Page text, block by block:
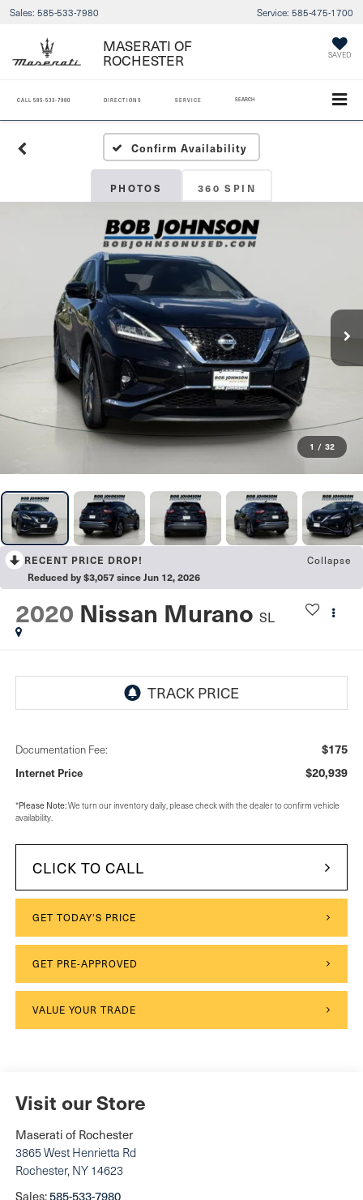
Sales: 585-533-7980 Service: 585-475-1700
MASERATI OF
ROCHESTER SAVED
CALL 585-533-7980 DIRECTIONS SERVICE SEARCH
Confirm Availability
PHOTOS 360 SPIN
1 / 32
RECENT PRICE DROP!
Collapse
Reduced by $3,057 since Jun 12, 2026
2020 Nissan Murano SL
Documentation Fee: $175
Internet Price $20,939
*Please Note:We turn our inventory daily, please check with the dealer to confirm vehicle
availability.
CLICK TO CALL
GET TODAY'S PRICE
GET PRE-APPROVED
VALUE YOUR TRADE
Visit our Store
Maserati of Rochester
3865 West Henrietta Rd
Rochester, NY 14623
Sales:585-533-7980